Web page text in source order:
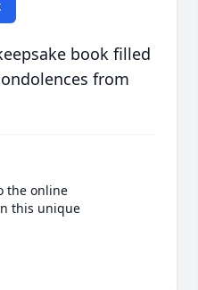
book filled
from
the online
this unique